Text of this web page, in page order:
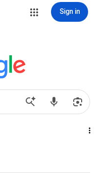
Sign in